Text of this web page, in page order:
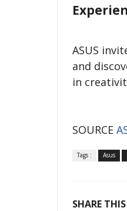
ASUS
and
in
SOURCE
Tags : Asus
SHARE THIS